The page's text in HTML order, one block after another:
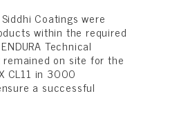
Siddhi Coatings were
within the required
Technical
on site for the
CL11 in 3000
a successful